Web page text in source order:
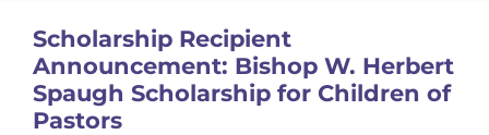
Scholarship Recipient
Announcement: Bishop W. Herbert
Spaugh Scholarship for Children of
Pastors